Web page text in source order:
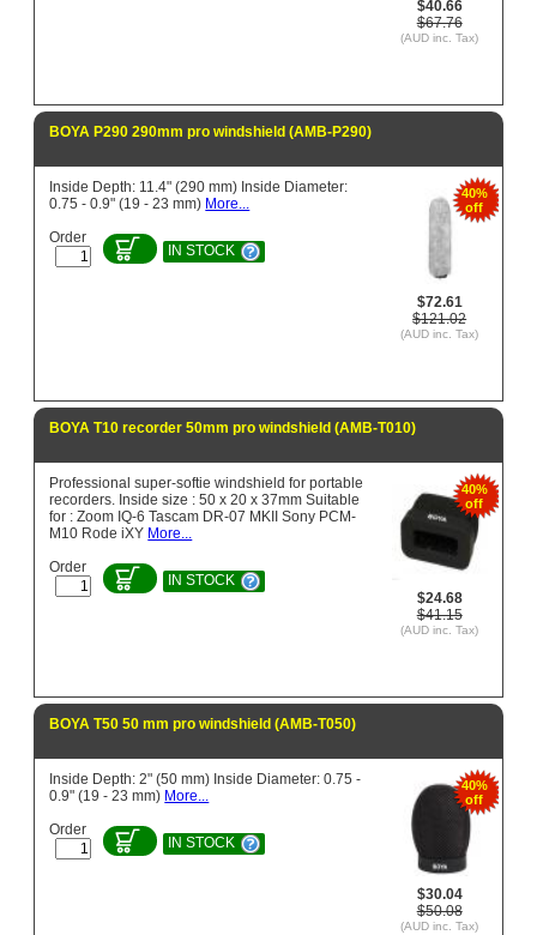
$40.66
$67.76
(AUD inc. Tax)
BOYA P290 290mm pro windshield (AMB-P290)
40%
off
$72.61
$121.02
(AUD inc. Tax)
Inside Depth: 11.4" (290 mm) Inside Diameter:
0.75 - 0.9" (19 - 23 mm) More...
Order
IN STOCK
BOYA T10 recorder 50mm pro windshield (AMB-T010)
40%
off
$24.68
$41.15
(AUD inc. Tax)
Professional super-softie windshield for portable
recorders. Inside size : 50 x 20 x 37mm Suitable
for : Zoom IQ-6 Tascam DR-07 MKII Sony PCM-
M10 Rode iXY More...
Order
IN STOCK
BOYA T50 50 mm pro windshield (AMB-T050)
40%
off
$30.04
$50.08
(AUD inc. Tax)
Inside Depth: 2" (50 mm) Inside Diameter: 0.75 -
0.9" (19 - 23 mm) More...
Order
IN STOCK